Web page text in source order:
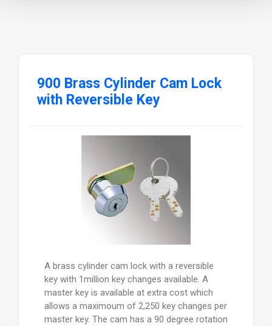
900 Brass Cylinder Cam Lock
with Reversible Key
A brass cylinder cam lock with a reversible
key with 1million key changes available. A
master key is available at extra cost which
allows a maximoum of 2,250 key changes per
master key. The cam has a 90 degree rotation